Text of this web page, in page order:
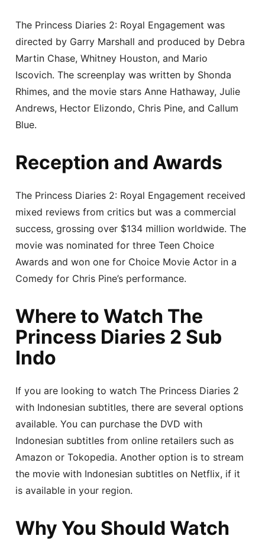
The Princess Diaries 2: Royal Engagement was
directed by Garry Marshall and produced by Debra
Martin Chase, Whitney Houston, and Mario
Iscovich. The screenplay was written by Shonda
Rhimes, and the movie stars Anne Hathaway, Julie
Andrews, Hector Elizondo, Chris Pine, and Callum
Blue.
Reception and Awards
The Princess Diaries 2: Royal Engagement received
mixed reviews from critics but was a commercial
success, grossing over $134 million worldwide. The
movie was nominated for three Teen Choice
Awards and won one for Choice Movie Actor in a
Comedy for Chris Pine’s performance.
Where to Watch The
Princess Diaries 2 Sub
Indo
If you are looking to watch The Princess Diaries 2
with Indonesian subtitles, there are several options
available. You can purchase the DVD with
Indonesian subtitles from online retailers such as
Amazon or Tokopedia. Another option is to stream
the movie with Indonesian subtitles on Netflix, if it
is available in your region.
Why You Should Watch